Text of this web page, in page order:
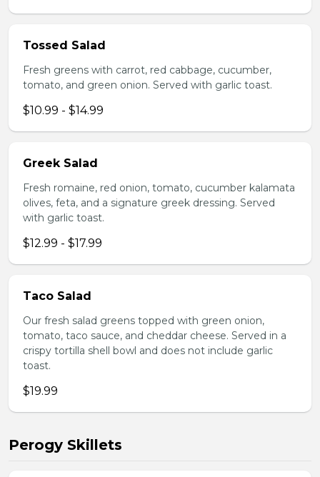
Tossed Salad
Fresh greens with carrot, red cabbage, cucumber,
tomato, and green onion. Served with garlic toast.
$10.99 - $14.99
Greek Salad
Fresh romaine, red onion, tomato, cucumber kalamata
olives, feta, and a signature greek dressing. Served
with garlic toast.
$12.99 - $17.99
Taco Salad
Our fresh salad greens topped with green onion,
tomato, taco sauce, and cheddar cheese. Served in a
crispy tortilla shell bowl and does not include garlic
toast.
$19.99
Perogy Skillets